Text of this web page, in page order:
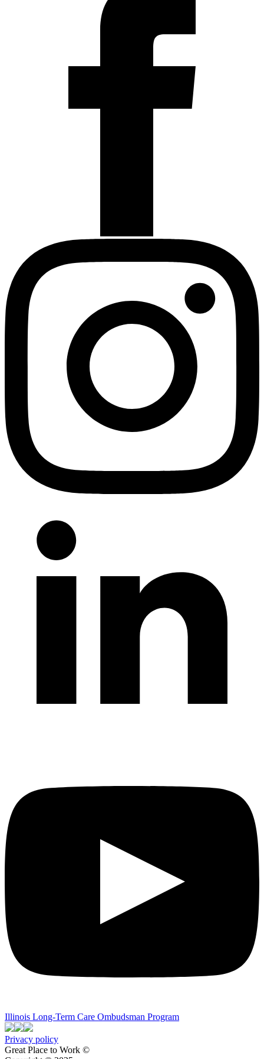
Illinois Long-Term Care Ombudsman Program
Privacy policy
Great Place to Work ©